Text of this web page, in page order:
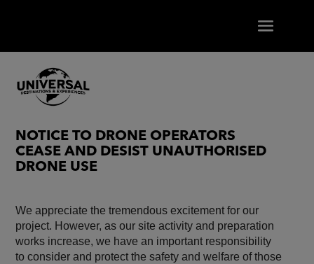
NOTICE TO DRONE OPERATORS
CEASE AND DESIST UNAUTHORISED
DRONE USE
We appreciate the tremendous excitement for our
project. However, as our site activity and preparation
works increase, we have an important responsibility
to consider and protect the safety and welfare of those